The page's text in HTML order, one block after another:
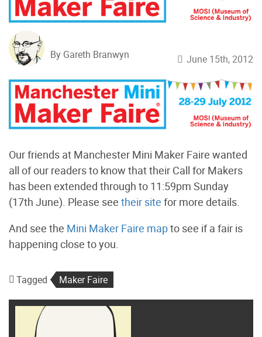
By Gareth Branwyn June 15th, 2012
Our friends at Manchester Mini Maker Faire wanted
all of our readers to know that their Call for Makers
has been extended through to 11:59pm Sunday
(17th June). Please see their site for more details.
And see the Mini Maker Faire mapto see if a fair is
happening close to you.
Tagged Maker Faire